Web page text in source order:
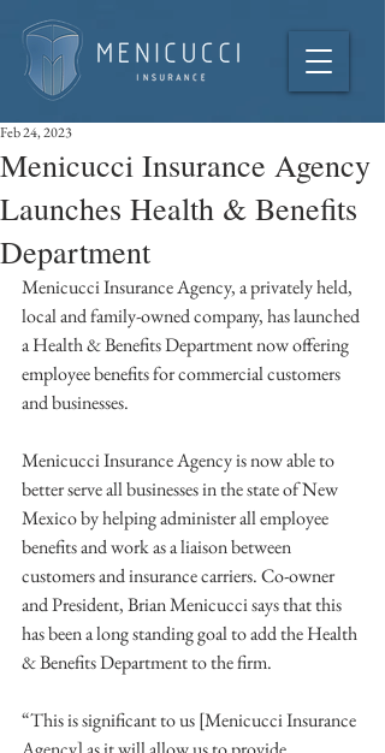
Menicucci Insurance Agency
Launches Health & Benefits
Department
Feb 24, 2023
Menicucci Insurance Agency, a privately held,
local and family-owned company, has launched
a Health & Benefits Department now offering
employee benefits for commercial customers
and businesses.
Menicucci Insurance Agency is now able to
better serve all businesses in the state of New
Mexico by helping administer all employee
benefits and work as a liaison between
customers and insurance carriers. Co-owner
and President, Brian Menicucci says that this
has been a long standing goal to add the Health
& Benefits Department to the firm.
“This is significant to us [Menicucci Insurance